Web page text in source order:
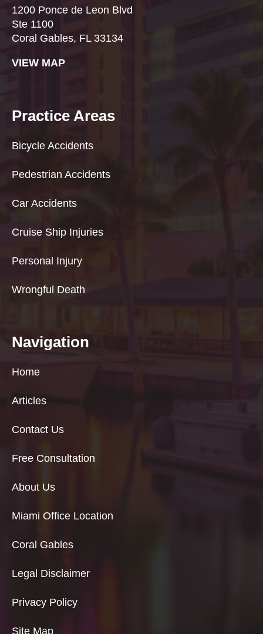
1200 Ponce de Leon Blvd
Ste 1100
Coral Gables, FL 33134
VIEW MAP
Practice Areas
Bicycle Accidents
Pedestrian Accidents
Car Accidents
Cruise Ship Injuries
Personal Injury
Wrongful Death
Navigation
Home
Articles
Contact Us
Free Consultation
About Us
Miami Office Location
Coral Gables
Legal Disclaimer
Privacy Policy
Site Map